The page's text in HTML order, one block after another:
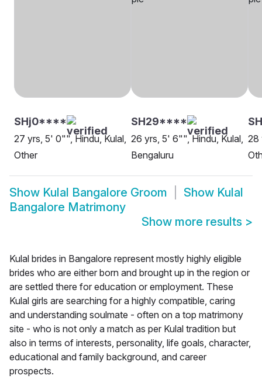
SHj0****
27 yrs, 5' 0"", Hindu, Kulal,
Other
SH29****
26 yrs, 5' 6"", Hindu, Kulal,
Bengaluru
28
Show Kulal Bangalore Groom Show Kulal
Bangalore Matrimony
Show more results >
Kulal brides in Bangalore represent mostly highly eligible
brides who are either born and brought up in the region or
are settled there for education or employment. These
Kulal girls are searching for a highly compatible, caring
and understanding soulmate - often on a top matrimony
site - who is not only a match as per Kulal tradition but
also in terms of interests, personality, life goals, character,
educational and family background, and career
prospects.